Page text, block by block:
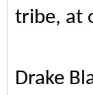
tribe, at
Drake